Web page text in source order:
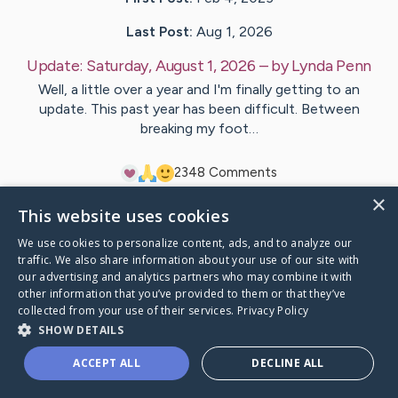
Last Post: Aug 1, 2026
Update: Saturday, August 1, 2026 – byLynda Penn
Well, a little over a year and I'm finally getting to an
update. This past year has been difficult. Between
breaking my foot…
2348 Comments
VisitLynda's CaringBridge
×
This website uses cookies
We use cookies to personalize content, ads, and to analyze our
traffic. We also share information about your use of our site with
our advertising and analytics partners who may combine it with
other information that you’ve provided to them or that they’ve
collected from your use of their services. Privacy Policy
SHOW DETAILS
ACCEPT ALL DECLINE ALL